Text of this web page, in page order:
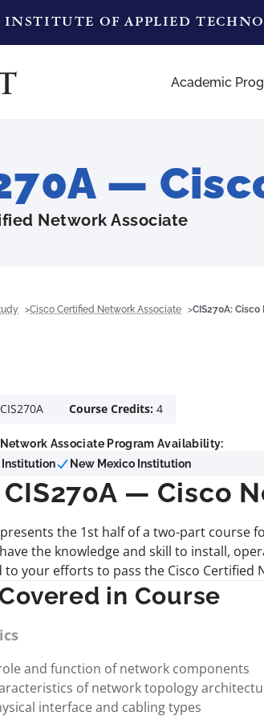
OF APPLIED
Academic
—
Network Associate
Cisco Certified Network Associate CIS270A:
CIS270A Course Credits: 4
Associate Program Availability:
New Mexico Institution
— Cisco
the 1st half of a two-part course
the knowledge and skill to install,
to your efforts to pass the Cisco Certified
in Course
and function of network components
of network topology
interface and cabling types